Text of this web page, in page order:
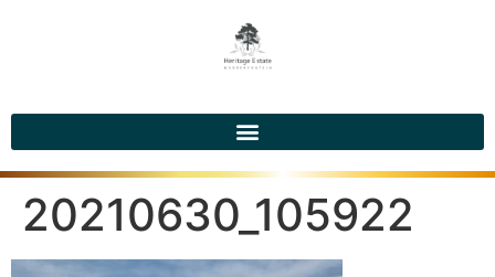
20210630_105922